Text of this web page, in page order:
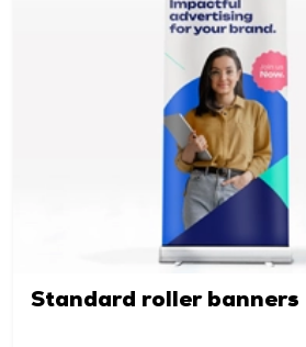
Standard roller banners